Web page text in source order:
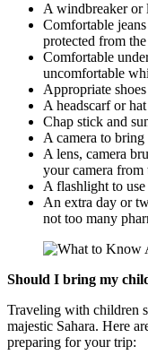
A windbreaker or
Comfortable
protected from
Comfortable
uncomfortable
Appropriate
A headscarf or
Chap stick and
A camera to
A lens, camera
your camera from
A flashlight to
An extra day or
not too many
Should I bring my
Traveling with children
majestic Sahara. Here
preparing for your trip: